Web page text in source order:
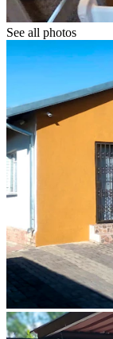
See all photos